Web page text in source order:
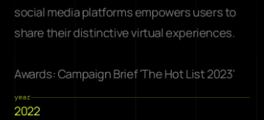
social media platforms empowers users to
share their distinctive virtual experiences.
Awards: Campaign Brief 'The Hot List 2023'
year
2022